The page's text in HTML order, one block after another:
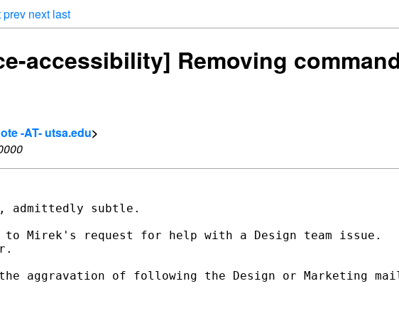
prev next last
accessibility] Removing
-AT- utsa.edu>
admittedly subtle.
to Mirek's request for help with a Design team issue.
the aggravation of following the Design or Marketing